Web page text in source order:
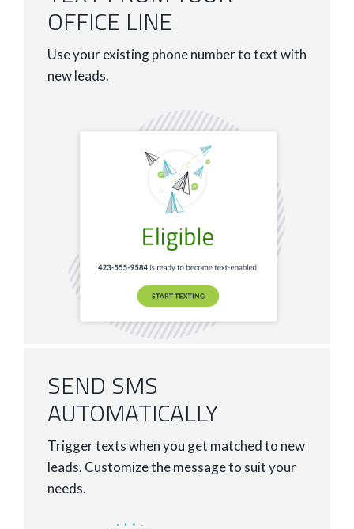
OFFICE LINE
Use your existing phone number to text with
new leads.
SEND SMS
AUTOMATICALLY
Trigger texts when you get matched to new
leads. Customize the message to suit your
needs.